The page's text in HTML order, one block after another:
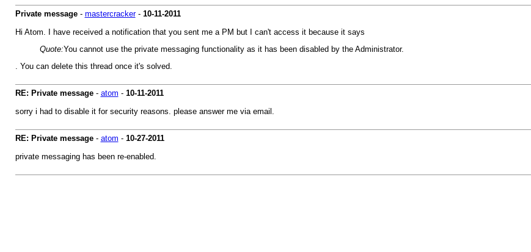
Private message- mastercracker- 10-11-2011
Hi Atom. I have received a notification that you sent me a PM but I can't access it because it says
Quote:You cannot use the private messaging functionality as it has been disabled by the Administrator.
. You can delete this thread once it's solved.
RE: Private message- atom - 10-11-2011
sorry i had to disable it for security reasons. please answer me via email.
RE: Private message- atom - 10-27-2011
private messaging has been re-enabled.